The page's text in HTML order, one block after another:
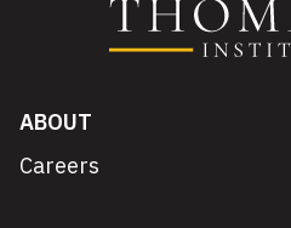
ABOUT
Careers